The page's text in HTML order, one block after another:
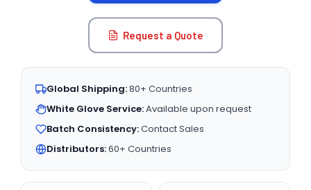
Request a Quote
Global Shipping:80+ Countries
White Glove Service:Available upon request
Batch Consistency:Contact Sales
Distributors:60+ Countries